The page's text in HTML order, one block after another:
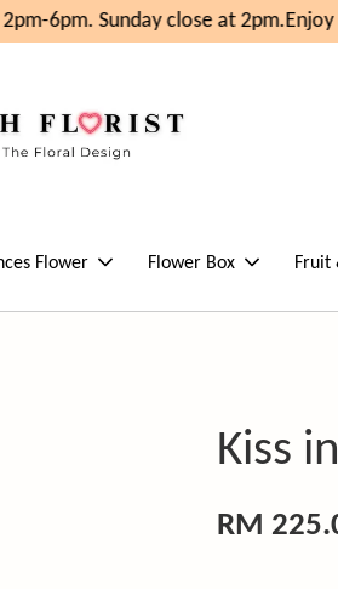
6pm. Sunday close at 2pm.Enjoy
Flower Flower Box Fruit
Kiss
RM